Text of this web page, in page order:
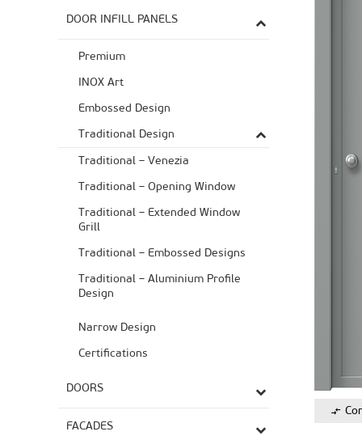
DOOR INFILL PANELS
Premium
ΙΝΟΧ Art
Embossed Design
Traditional Design
Traditional – Venezia
Traditional – Opening Window
Traditional – Extended Window
Grill
Traditional – Embossed Designs
Traditional – Aluminium Profile
Design
Narrow Design
Certifications
DOORS
FACADES